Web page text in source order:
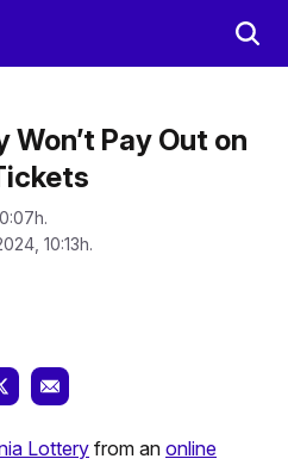
Pay Out on
10:13h.
Lottery from an online